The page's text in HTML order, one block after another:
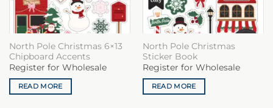
North Pole Christmas 6×13
Chipboard Accents
Register for Wholesale
READ MORE
North Pole Christmas
Sticker Book
Register for Wholesale
READ MORE